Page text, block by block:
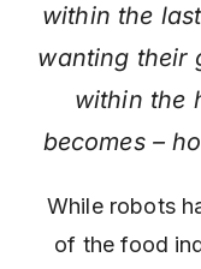
within the
wanting their
within the
becomes –
While robots
of the food